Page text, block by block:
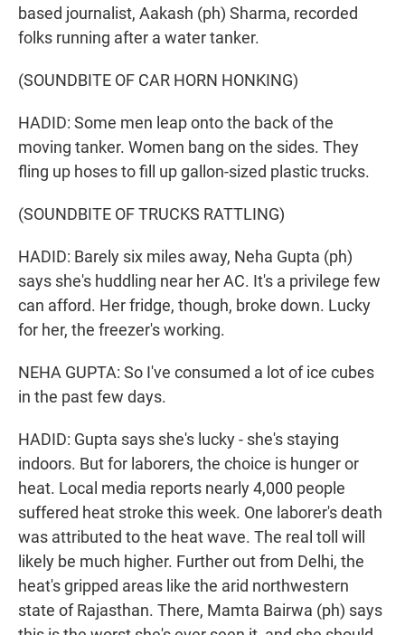
based journalist, Aakash (ph) Sharma, recorded
folks running after a water tanker.
(SOUNDBITE OF CAR HORN HONKING)
HADID: Some men leap onto the back of the
moving tanker. Women bang on the sides. They
fling up hoses to fill up gallon-sized plastic trucks.
(SOUNDBITE OF TRUCKS RATTLING)
HADID: Barely six miles away, Neha Gupta (ph)
says she's huddling near her AC. It's a privilege few
can afford. Her fridge, though, broke down. Lucky
for her, the freezer's working.
NEHA GUPTA: So I've consumed a lot of ice cubes
in the past few days.
HADID: Gupta says she's lucky - she's staying
indoors. But for laborers, the choice is hunger or
heat. Local media reports nearly 4,000 people
suffered heat stroke this week. One laborer's death
was attributed to the heat wave. The real toll will
likely be much higher. Further out from Delhi, the
heat's gripped areas like the arid northwestern
state of Rajasthan. There, Mamta Bairwa (ph) says